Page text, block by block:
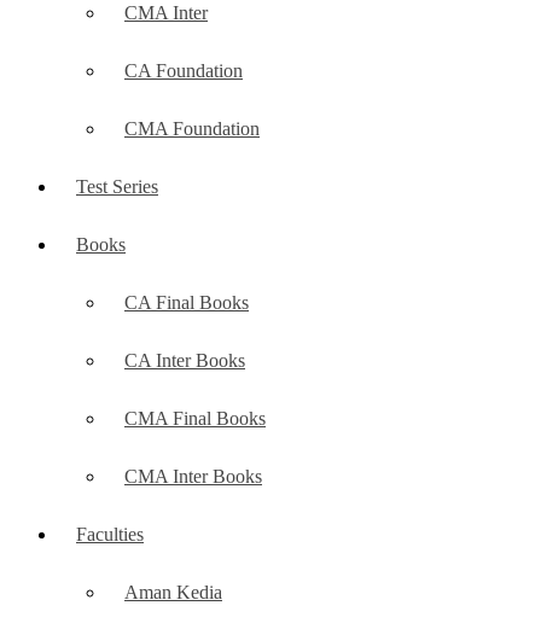
CMA Inter
CA Foundation
CMA Foundation
Test Series
Books
CA Final Books
CA Inter Books
CMA Final Books
CMA Inter Books
Faculties
Aman Kedia